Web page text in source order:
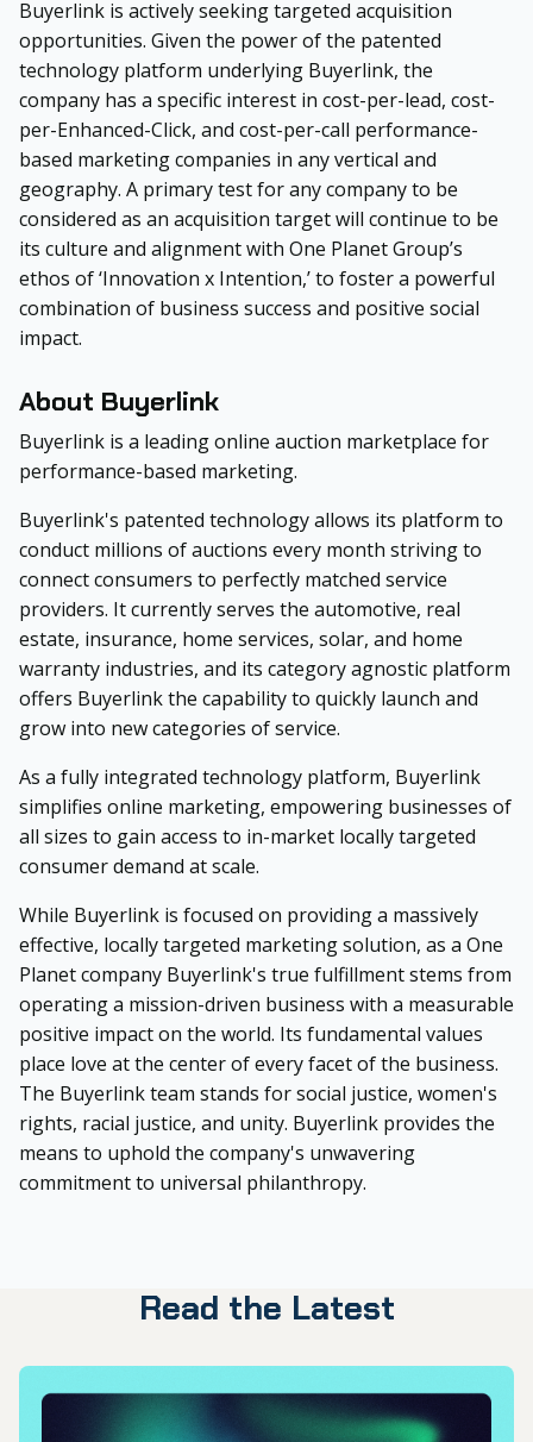
Buyerlink is actively seeking targeted acquisition
opportunities. Given the power of the patented
technology platform underlying Buyerlink, the
company has a specific interest in cost-per-lead, cost-
per-Enhanced-Click, and cost-per-call performance-
based marketing companies in any vertical and
geography. A primary test for any company to be
considered as an acquisition target will continue to be
its culture and alignment with One Planet Group’s
ethos of ‘Innovation x Intention,’ to foster a powerful
combination of business success and positive social
impact.
About Buyerlink
Buyerlink is a leading online auction marketplace for
performance-based marketing.
Buyerlink's patented technology allows its platform to
conduct millions of auctions every month striving to
connect consumers to perfectly matched service
providers. It currently serves the automotive, real
estate, insurance, home services, solar, and home
warranty industries, and its category agnostic platform
offers Buyerlink the capability to quickly launch and
grow into new categories of service.
As a fully integrated technology platform, Buyerlink
simplifies online marketing, empowering businesses of
all sizes to gain access to in-market locally targeted
consumer demand at scale.
While Buyerlink is focused on providing a massively
effective, locally targeted marketing solution, as a One
Planet company Buyerlink's true fulfillment stems from
operating a mission-driven business with a measurable
positive impact on the world. Its fundamental values
place love at the center of every facet of the business.
The Buyerlink team stands for social justice, women's
rights, racial justice, and unity. Buyerlink provides the
means to uphold the company's unwavering
commitment to universal philanthropy.
Read the Latest